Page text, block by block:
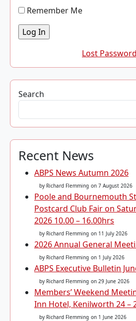
Remember Me
Lost
Search
Recent News
ABPS News Autumn 2026
by Richard Flemming on 7 August 2026
Poole and Bournemouth
Postcard Club Fair on
2026 10.00 – 16.00hrs
by Richard Flemming on 11 July 2026
2026 Annual General
by Richard Flemming on 1 July 2026
ABPS Executive Bulletin
by Richard Flemming on 29 June 2026
Members’ Weekend
Inn Hotel, Kenilworth 24 –
by Richard Flemming on 1 June 2026